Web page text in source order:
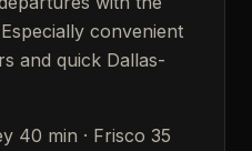
convenient
and quick Dallas-
40 min · Frisco 35